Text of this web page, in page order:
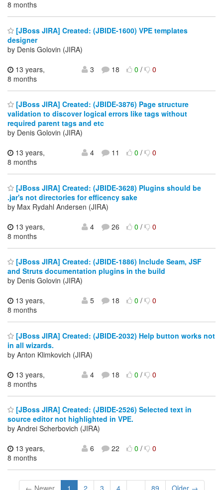
8 months
[JBoss JIRA] Created: (JBIDE-1600) VPE templates
designer
by Denis Golovin (JIRA)
13 years,
8 months
3 18 0/ 0
[JBoss JIRA] Created: (JBIDE-3876) Page structure
validation to discover logical errors like tags without
required parent tags and etc
by Denis Golovin (JIRA)
13 years,
8 months
4 11 0/ 0
[JBoss JIRA] Created: (JBIDE-3628) Plugins should be
.jar's not directories for efficency sake
by Max Rydahl Andersen (JIRA)
13 years,
8 months
4 26 0/ 0
[JBoss JIRA] Created: (JBIDE-1886) Include Seam, JSF
and Struts documentation plugins in the build
by Denis Golovin (JIRA)
13 years,
8 months
5 18 0/ 0
[JBoss JIRA] Created: (JBIDE-2032) Help button works not
in all wizards.
by Anton Klimkovich (JIRA)
13 years,
8 months
4 18 0/ 0
[JBoss JIRA] Created: (JBIDE-2526) Selected text in
source editor not highlighted in VPE.
by Andrei Scherbovich (JIRA)
13 years,
8 months
6 22 0/ 0